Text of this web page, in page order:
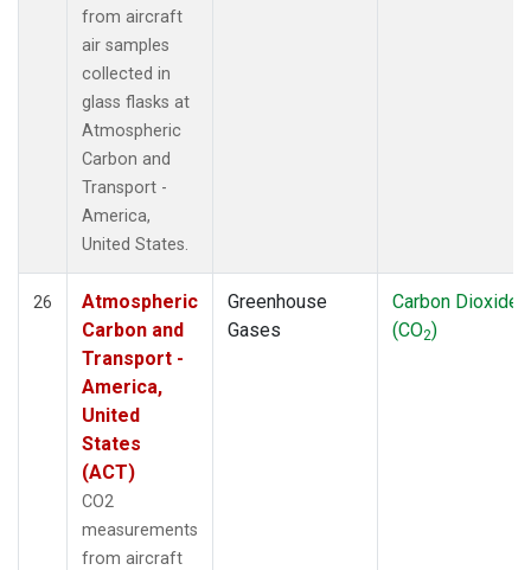
from aircraft
air samples
collected in
glass flasks at
Atmospheric
Carbon and
Transport -
America,
United States.
26
Atmospheric
Carbon and
Transport -
America,
United
States
(ACT)
CO2
measurements
from aircraft
Greenhouse
Gases
Carbon Dioxide
(CO2)